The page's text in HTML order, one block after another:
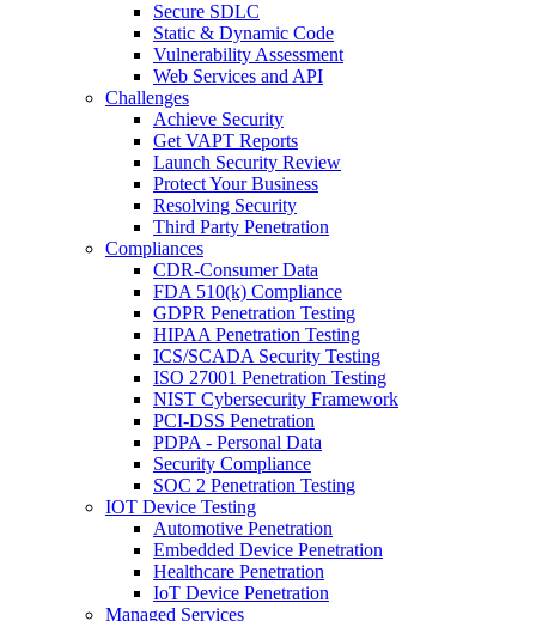
Secure SDLC
Static & Dynamic Code
Vulnerability Assessment
Web Services and API
Challenges
Achieve Security
Get VAPT Reports
Launch Security Review
Protect Your Business
Resolving Security
Third Party Penetration
Compliances
CDR-Consumer Data
FDA 510(k) Compliance
GDPR Penetration Testing
HIPAA Penetration Testing
ICS/SCADA Security Testing
ISO 27001 Penetration Testing
NIST Cybersecurity Framework
PCI-DSS Penetration
PDPA - Personal Data
Security Compliance
SOC 2 Penetration Testing
IOT Device Testing
Automotive Penetration
Embedded Device Penetration
Healthcare Penetration
IoT Device Penetration
Managed Services